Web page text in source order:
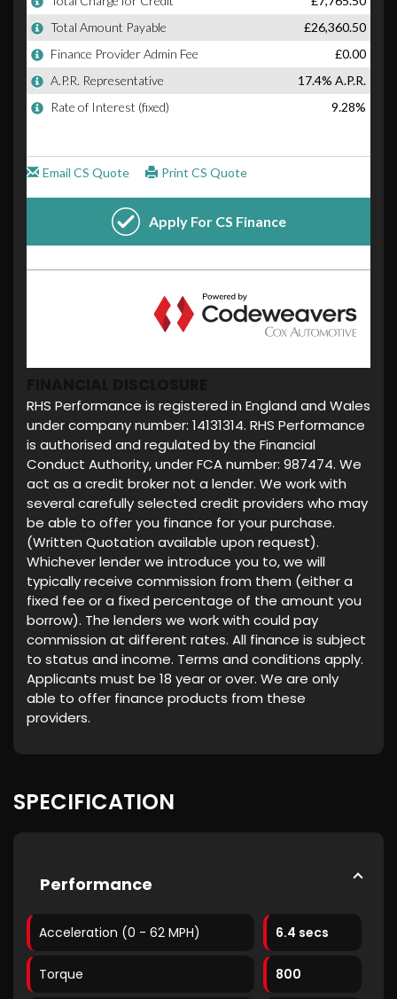
RHS Performance is registered in England and Wales
under company number: 14131314. RHS Performance
is authorised and regulated by the Financial
Conduct Authority, under FCA number: 987474. We
act as a credit broker not a lender. We work with
several carefully selected credit providers who may
be able to offer you finance for your purchase.
(Written Quotation available upon request).
Whichever lender we introduce you to, we will
typically receive commission from them (either a
fixed fee or a fixed percentage of the amount you
borrow). The lenders we work with could pay
commission at different rates. All finance is subject
to status and income. Terms and conditions apply.
Applicants must be 18 year or over. We are only
able to offer finance products from these
providers.
SPECIFICATION
Performance
Acceleration (0 - 62 MPH) 6.4 secs
Torque 800